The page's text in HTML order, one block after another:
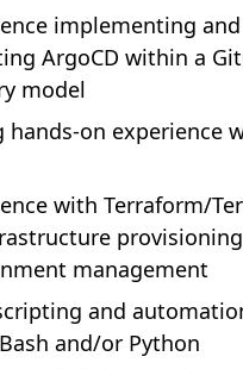
implementing and
ArgoCD within a
model
hands-on experience
with Terraform/
management
and
and/or Python